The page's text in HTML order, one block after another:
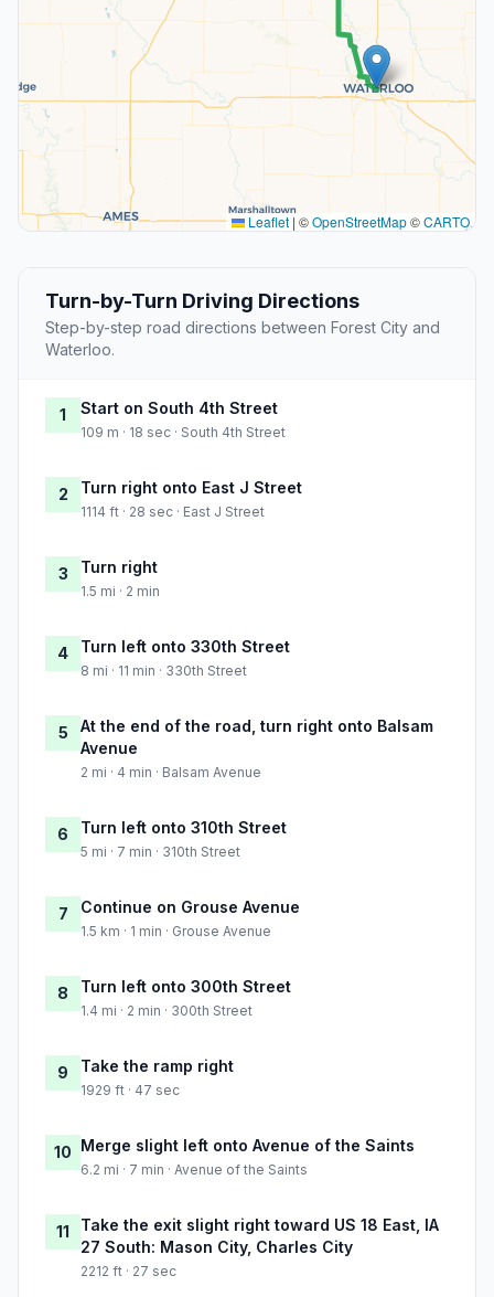
Leaflet | ©OpenStreetMap©CARTO
Turn-by-Turn Driving Directions
Step-by-step road directions between Forest City and
Waterloo.
1 Start on South 4th Street
109 m · 18 sec · South 4th Street
2 Turn right onto East J Street
1114 ft · 28 sec · East J Street
3 Turn right
1.5 mi · 2 min
4 Turn left onto 330th Street
8 mi · 11 min · 330th Street
5
At the end of the road, turn right onto Balsam
Avenue
2 mi · 4 min · Balsam Avenue
6 Turn left onto 310th Street
5 mi · 7 min · 310th Street
7 Continue on Grouse Avenue
1.5 km · 1 min · Grouse Avenue
8 Turn left onto 300th Street
1.4 mi · 2 min · 300th Street
9 Take the ramp right
1929 ft · 47 sec
10 Merge slight left onto Avenue of the Saints
6.2 mi · 7 min · Avenue of the Saints
11
Take the exit slight right toward US 18 East, IA
27 South: Mason City, Charles City
2212 ft · 27 sec